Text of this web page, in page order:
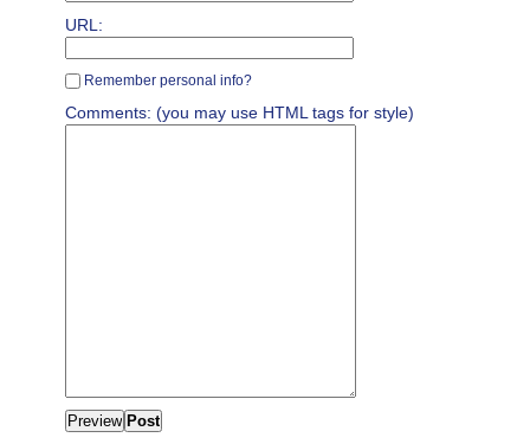
URL:
Remember personal info?
Comments: (you may use HTML tags for style)